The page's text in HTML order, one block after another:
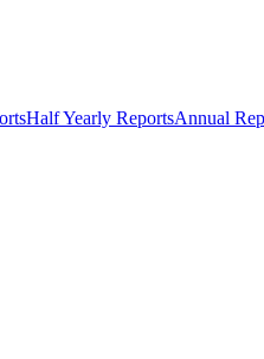
Half Yearly ReportsAnnual